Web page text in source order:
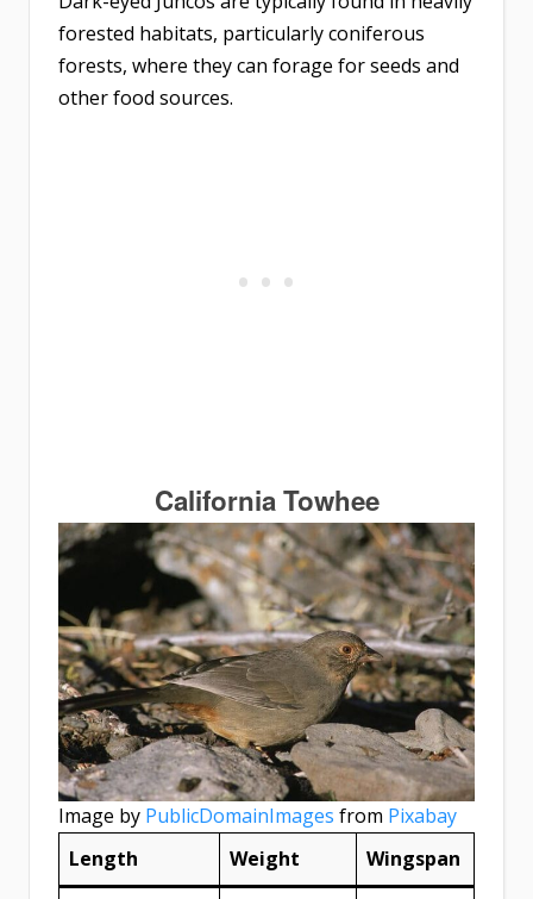
forested habitats, particularly coniferous
forests, where they can forage for seeds and
other food sources.
California Towhee
Image by PublicDomainImages from Pixabay
Length
Weight Wingspan